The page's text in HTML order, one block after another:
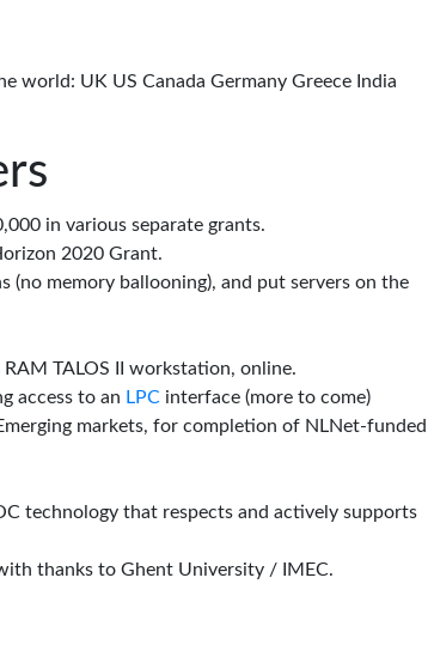
world: UK US Canada Germany Greece India
in various separate grants.
2020 Grant.
memory ballooning), and put servers on the
TALOS II workstation, online.
access to an LPC interface (more to come)
markets, for completion of NLNet-funded
technology that respects and actively supports
thanks to Ghent University / IMEC.